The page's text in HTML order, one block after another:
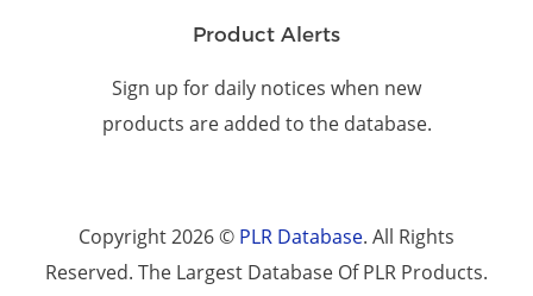
Product Alerts
Sign up for daily notices when new
products are added to the database.
Copyright 2026 © PLR Database. All Rights
Reserved. The Largest Database Of PLR Products.